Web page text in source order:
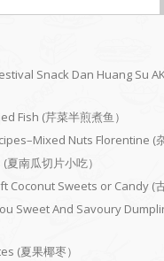
Snack Dan Huang Su
Fish (芹菜半煎煮鱼）
Nuts Florentine (
南瓜切片小吃）
Coconut Sweets or Candy (
Sweet And Savoury
(夏果椰枣）